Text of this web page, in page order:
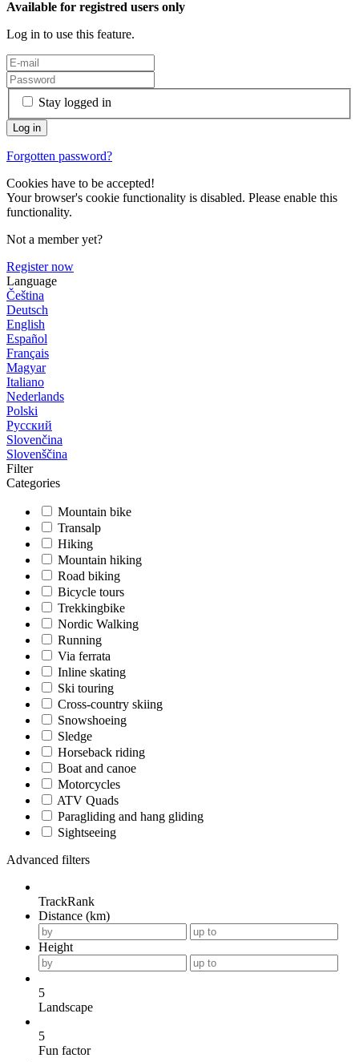
Available for registred users only
Log in to use this feature.
Stay logged in
Forgotten password?
Cookies have to be accepted!
Your browser's cookie functionality is disabled. Please enable this
functionality.
Not a member yet?
Register now
Language
Čeština
Deutsch
English
Español
Français
Magyar
Italiano
Nederlands
Polski
Русский
Slovenčina
Slovenščina
Filter
Categories
Mountain bike
Transalp
Hiking
Mountain hiking
Road biking
Bicycle tours
Trekkingbike
Nordic Walking
Running
Via ferrata
Inline skating
Ski touring
Cross-country skiing
Snowshoeing
Sledge
Horseback riding
Boat and canoe
Motorcycles
ATV Quads
Paragliding and hang gliding
Sightseeing
Advanced filters
TrackRank
Distance (km)
Height
5
Landscape
5
Fun factor